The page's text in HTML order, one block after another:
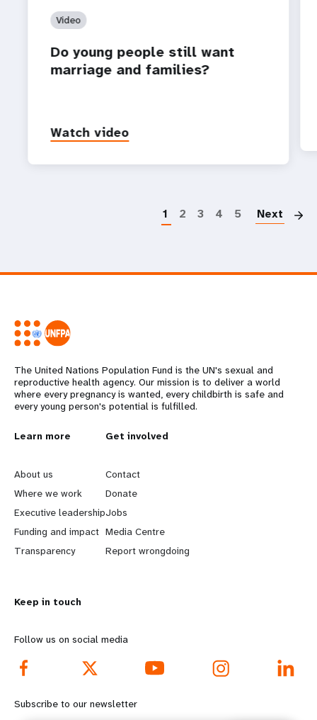
Video
Do young people still want
marriage and families?
Watch video
1 2 3 4 5 Next
The United Nations Population Fund is the UN's sexual and
reproductive health agency. Our mission is to deliver a world
where every pregnancy is wanted, every childbirth is safe and
every young person's potential is fulfilled.
L
e
a
r
n
o
r
e
f
Learn more
About us
Where we work
Executive leadership
Funding and impact
Transparency
G
o
b
e
y
d
o
Get involved
Contact
Donate
Jobs
Media Centre
Report wrongdoing
Keep in touch
Follow us on social media
Subscribe to our newsletter